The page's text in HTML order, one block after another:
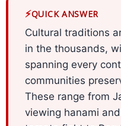
⚡QUICK ANSWER
Cultural traditions
in the thousands,
spanning every
communities
These range from
viewing hanami
Solution
Consultation
Indonesia
Market
Expansion
Solutions